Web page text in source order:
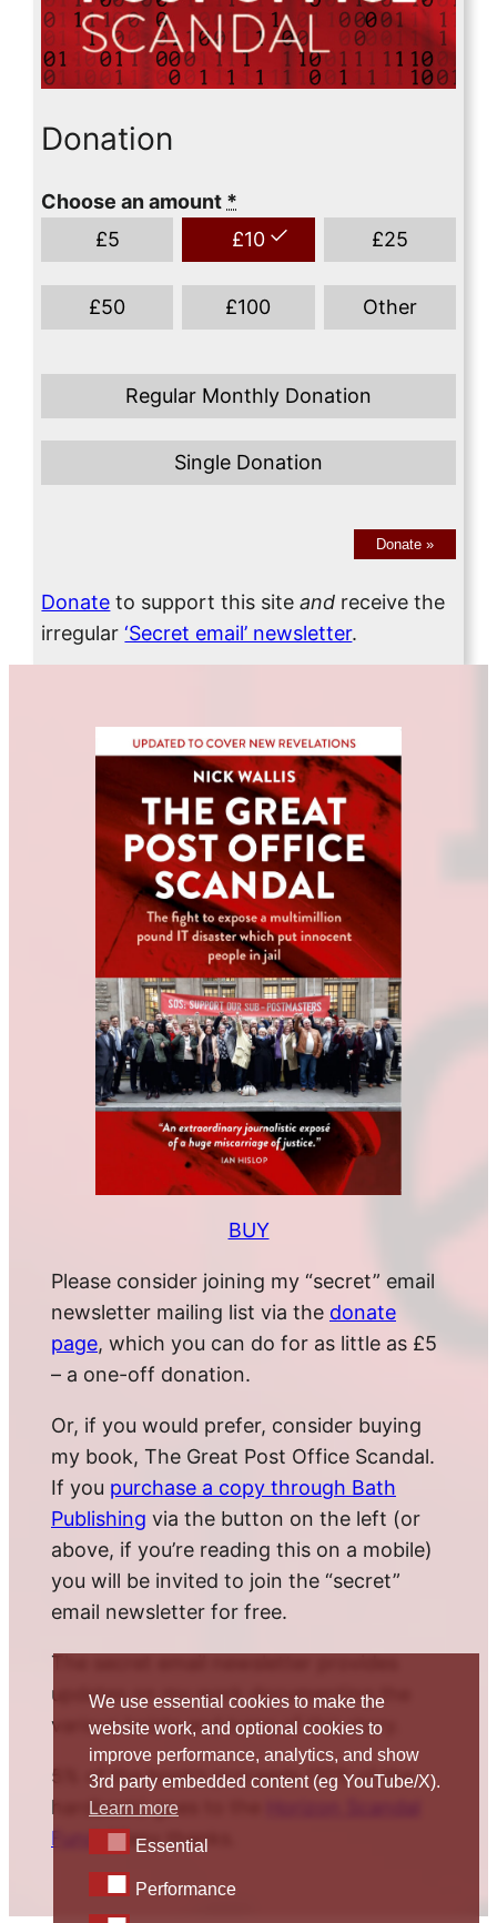
Donation
Choose an amount *
£5 £10 £25
£50 £100 Other
Regular Monthly Donation
Single Donation
Donate »
Donate to support this siteand receive the
irregular‘Secret email’ newsletter.
BUY
Please consider joining my “secret” email
newsletter mailing list via the donate
page, which you can do for as little as £5
– a one-off donation.
Or, if you would prefer, consider buying
my book, The Great Post Office Scandal.
If you purchase a copy through Bath
Publishing via the button on the left (or
above, if you’re reading this on a mobile)
you will be invited to join the “secret”
email newsletter for free.
The secret email newsletter provides
updates on my work documenting the
various twists and turns of this story.
5% of the book’s proceeds (10% of the
hardback) goes to the
Fund
. Many thanks.
We use essential cookies to make the
website work, and optional cookies to
improve performance, analytics, and show
3rd party embedded content (eg YouTube/X).
Learn more
EssentialEssential
Performance
Performance